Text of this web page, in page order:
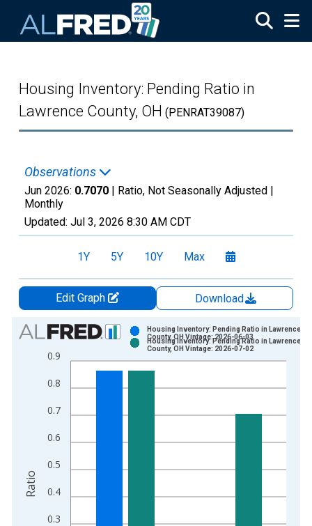
Housing Inventory: Pending Ratio in
Lawrence County, OH (PENRAT39087)
Observations
Jun 2026: 0.7070 | Ratio, Not Seasonally Adjusted |
Monthly
Updated: Jul 3, 2026 8:30 AM CDT
1Y 5Y 10Y Max
Edit Graph
Download
Chart
Bar chart with 2 data series.
View as data table, Chart
The chart has 1 X axis displaying xAxis. Data ranges from
0.3
0.4
0.5
0.6
0.7
0.8
0.9
Housing Inventory: Pending Ratio in Lawrence
County, OH Vintage: 2026-06-03
Housing Inventory: Pending Ratio in Lawrence
County, OH Vintage: 2026-07-02
Ratio